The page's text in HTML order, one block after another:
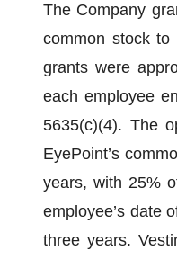
The Company
common stock
grants were
each employee
5635(c)(4). The
EyePoint’s
years, with 25%
employee’s date
three years.